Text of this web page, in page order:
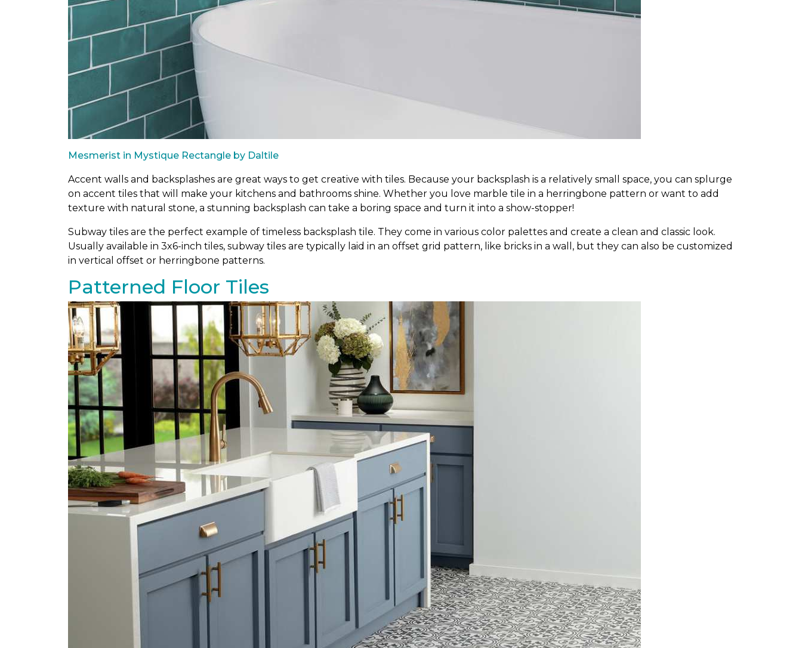
Mesmerist in Mystique Rectangle by Daltile
Accent walls and backsplashes are great ways to get creative with tiles. Because your backsplash is a relatively small space, you can splurge
on accent tiles that will make your kitchens and bathrooms shine. Whether you love marble tile in a herringbone pattern or want to add
texture with natural stone, a stunning backsplash can take a boring space and turn it into a show-stopper!
Subway tiles are the perfect example of timeless backsplash tile. They come in various color palettes and create a clean and classic look.
Usually available in 3x6-inch tiles, subway tiles are typically laid in an offset grid pattern, like bricks in a wall, but they can also be customized
in vertical offset or herringbone patterns.
Patterned Floor Tiles